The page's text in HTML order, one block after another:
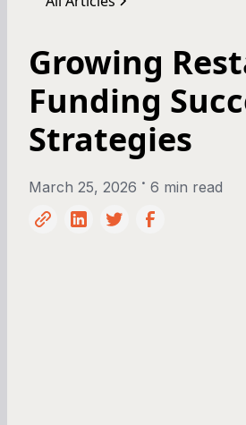
Growing
Funding
Strategies
March 25, 2026 • 6 min read